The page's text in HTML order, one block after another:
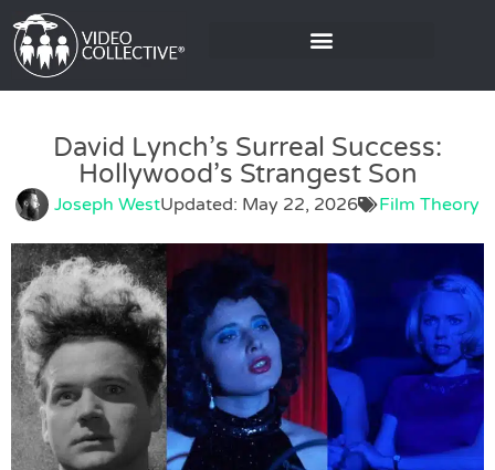
David Lynch’s Surreal Success:
Hollywood’s Strangest Son
Joseph WestUpdated: May 22, 2026 Film Theory